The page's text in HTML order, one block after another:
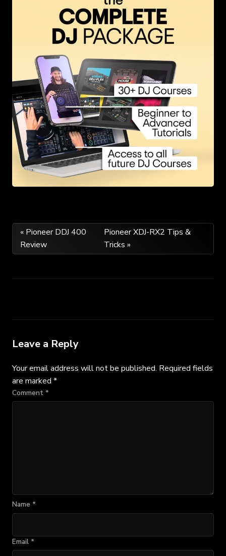
Post
navigation
« Pioneer DDJ 400
Review
Pioneer XDJ-RX2 Tips &
Tricks »
Leave a Reply
Your email address will not be published. Required fields
are marked *
Comment *
Name *
Email *